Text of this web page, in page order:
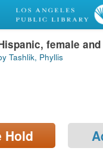
(external
female
Tashlik, Phyllis
Hold